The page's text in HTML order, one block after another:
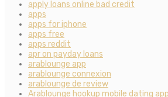
apply loans online bad credit
apps
apps for iphone
apps free
apps reddit
apr on payday loans
arablounge app
arablounge connexion
arablounge de review
Arablounge hookup mobile dating